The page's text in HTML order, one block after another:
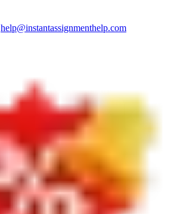
help@instantassignmenthelp.com